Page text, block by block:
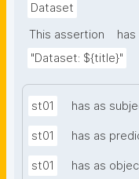
Dataset
This assertion
"Dataset: ${title}"
st01 has as
st01 has as
st01 has as